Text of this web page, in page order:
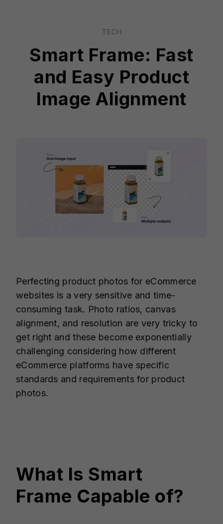
TECH
Smart Frame: Fast
and Easy Product
Image Alignment
Perfecting product photos for eCommerce
websites is a very sensitive and time-
consuming task. Photo ratios, canvas
alignment, and resolution are very tricky to
get right and these become exponentially
challenging considering how different
eCommerce platforms have specific
standards and requirements for product
photos.
What Is Smart
Frame Capable of?